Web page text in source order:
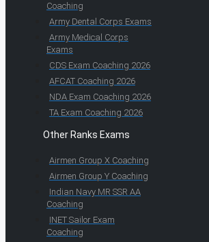
Coaching
Army Dental Corps Exams
Army Medical Corps
Exams
CDS Exam Coaching 2026
AFCAT Coaching 2026
NDA Exam Coaching 2026
TA Exam Coaching 2026
Other Ranks Exams
Airmen Group X Coaching
Airmen Group Y Coaching
Indian Navy MR SSR AA
Coaching
INET Sailor Exam
Coaching